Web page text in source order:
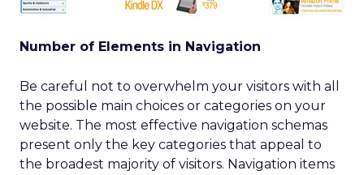
Number of Elements in Navigation
Be careful not to overwhelm your visitors with all
the possible main choices or categories on your
website. The most effective navigation schemas
present only the key categories that appeal to
the broadest majority of visitors. Navigation items